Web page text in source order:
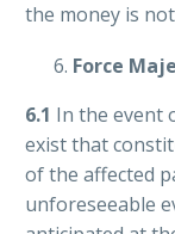
the money is
Force
6.1 In the event
exist that
of the affected
unforeseeable